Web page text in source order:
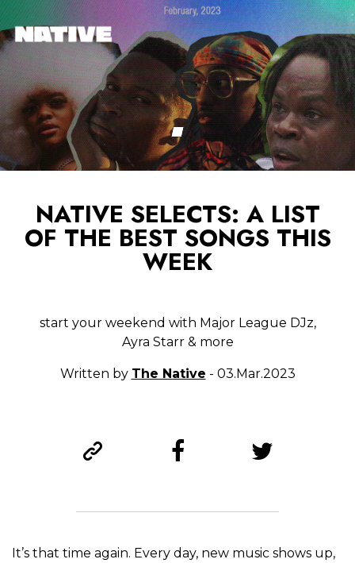
NATIVE SELECTS: A LIST
OF THE BEST SONGS THIS
WEEK
start your weekend with Major League DJz,
Ayra Starr & more
Written by The Native - 03.Mar.2023
It’s that time again. Every day, new music shows up,